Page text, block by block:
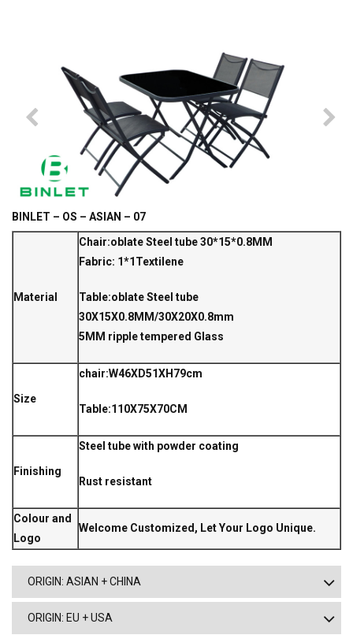
BINLET – OS – ASIAN – 07
Material
Chair:oblate Steel tube 30*15*0.8MM
Fabric: 1*1Textilene
Table:oblate Steel tube
30X15X0.8MM/30X20X0.8mm
5MM ripple tempered Glass
Size
chair:W46XD51XH79cm
Table:110X75X70CM
Finishing
Steel tube with powder coating
Rust resistant
Colour and
Logo
Welcome Customized, Let Your Logo Unique.
ORIGIN: ASIAN + CHINA
ORIGIN: EU + USA